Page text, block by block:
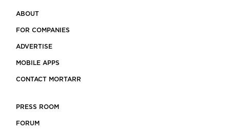
ABOUT
FOR COMPANIES
ADVERTISE
MOBILE APPS
CONTACT MORTARR
PRESS ROOM
FORUM